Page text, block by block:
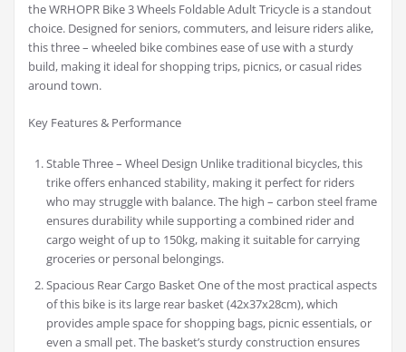
the WRHOPR Bike 3 Wheels Foldable Adult Tricycle is a standout
choice. Designed for seniors, commuters, and leisure riders alike,
this three – wheeled bike combines ease of use with a sturdy
build, making it ideal for shopping trips, picnics, or casual rides
around town.
Key Features & Performance
Stable Three – Wheel Design Unlike traditional bicycles, this
trike offers enhanced stability, making it perfect for riders
who may struggle with balance. The high – carbon steel frame
ensures durability while supporting a combined rider and
cargo weight of up to 150kg, making it suitable for carrying
groceries or personal belongings.
Spacious Rear Cargo Basket One of the most practical aspects
of this bike is its large rear basket (42x37x28cm), which
provides ample space for shopping bags, picnic essentials, or
even a small pet. The basket’s sturdy construction ensures